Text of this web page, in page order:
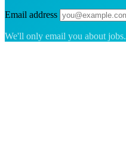
Email address
We'll only email you about jobs.